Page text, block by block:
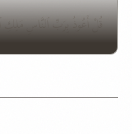
قُلْ أَعُوذُ بِرَبِّ ٱلنَّاسِ مَلِكِ